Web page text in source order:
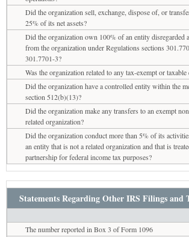
Did the organization sell, exchange, dispose of, or
25% of its net assets?
Did the organization own 100% of an entity disregarded
from the organization under Regulations sections
301.7701-3?
Was the organization related to any tax-exempt or taxable
Did the organization have a controlled entity within the
section 512(b)(13)?
Did the organization make any transfers to an exempt
related organization?
Did the organization conduct more than 5% of its
an entity that is not a related organization and that is
partnership for federal income tax purposes?
Statements Regarding Other IRS Filings and
The number reported in Box 3 of Form 1096